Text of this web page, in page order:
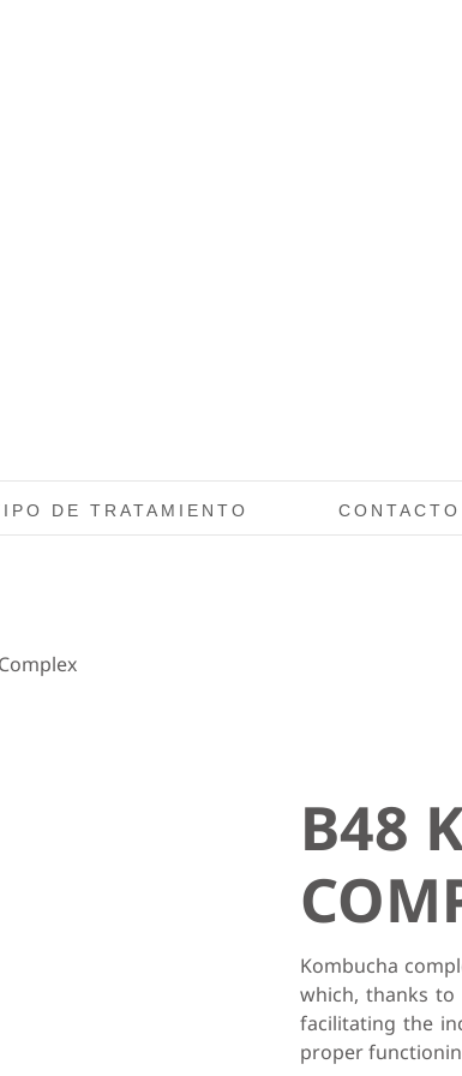
DE TRATAMIENTO CONTACTO
B48
Kombucha
which, thanks
facilitating the
proper